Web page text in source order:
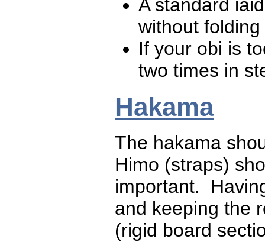
A standard
without
If your obi is
two times in
Hakama
The hakama
Himo (straps)
important.
and keeping the
(rigid board